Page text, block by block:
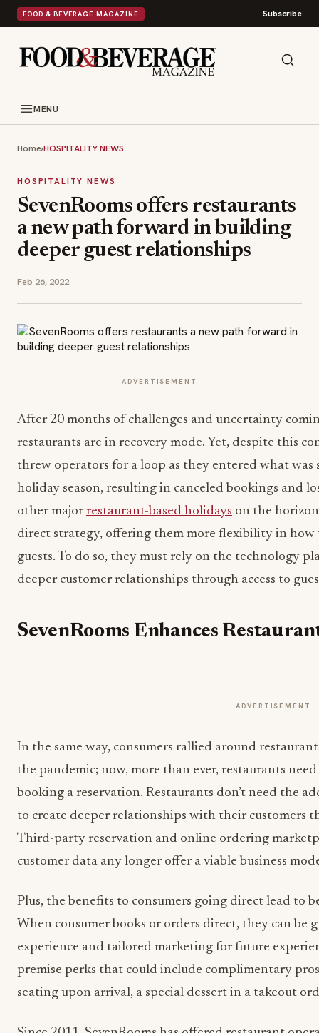
FOOD & BEVERAGE MAGAZINE Subscribe
MENU
Home›HOSPITALITY NEWS
HOSPITALITY NEWS
SevenRooms offers restaurants
a new path forward in building
deeper guest relationships
Feb 26, 2022
ADVERTISEMENT
After 20 months of challenges and uncertainty
restaurants are in recovery mode. Yet, despite this
threw operators for a loop as they entered what was
holiday season, resulting in canceled bookings and
other majorrestaurant-based holidays on the
direct strategy, offering them more flexibility in how
guests. To do so, they must rely on the technology
deeper customer relationships through access to
SevenRooms Enhances
ADVERTISEMENT
In the same way, consumers rallied around
the pandemic; now, more than ever, restaurants
booking a reservation. Restaurants don’t need the
to create deeper relationships with their customers
Third-party reservation and online ordering
customer data any longer offer a viable business
Plus, the benefits to consumers going direct lead to
When consumer books or orders direct, they can be
experience and tailored marketing for future
premise perks that could include complimentary
seating upon arrival, a special dessert in a takeout